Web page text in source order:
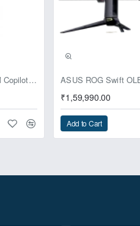
MSI PRO MAX EDGE AI+ 11M Copilot+ PC – Up to Ryzen AI Max+ 395, Radeon 8060S and 128GB Unified Memory Pre-Booking | Exclusive
₹1,59,990.00
Add to Cart